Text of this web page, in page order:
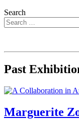
Search
Past
Marguerite